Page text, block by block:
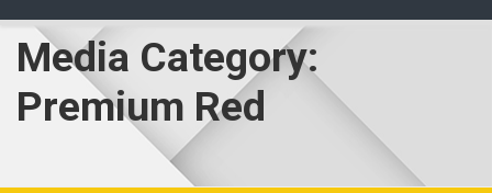
Media Category:
Premium Red